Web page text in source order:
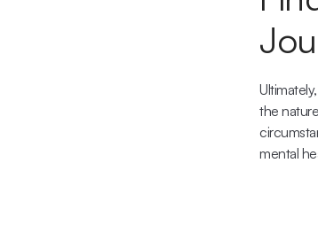
the
mental